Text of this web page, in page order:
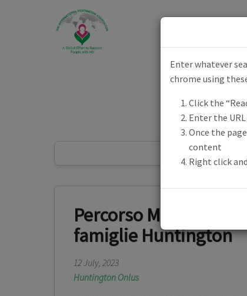
Skip to main content
Enter whatever
chrome using
Click the
Enter the
Once the
content
Right click
Percorso
famiglie Huntington
12 July, 2023
Huntington Onlus